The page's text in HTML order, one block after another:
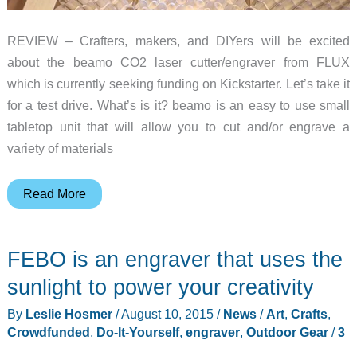
REVIEW – Crafters, makers, and DIYers will be excited
about the beamo CO2 laser cutter/engraver from FLUX
which is currently seeking funding on Kickstarter. Let’s take it
for a test drive. What’s is it? beamo is an easy to use small
tabletop unit that will allow you to cut and/or engrave a
variety of materials
FLUX
laser
cutter/engraver
review
Read More
FEBO is an engraver that uses the
sunlight to power your creativity
By Leslie Hosmer /August 10, 2015 / News/Art, Crafts,
Crowdfunded, Do-It-Yourself, engraver, Outdoor Gear/3